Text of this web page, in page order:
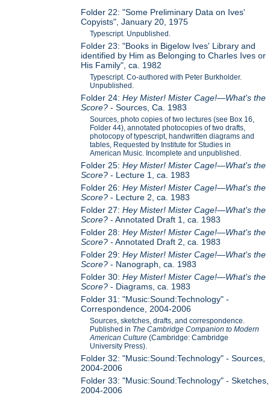
Folder 22: "Some Preliminary Data on Ives'
Copyists", January 20, 1975
Typescript. Unpublished.
Folder 23: "Books in Bigelow Ives' Library and
identified by Him as Belonging to Charles Ives or
His Family", ca. 1982
Typescript. Co-authored with Peter Burkholder.
Unpublished.
Folder 24:Hey Mister! Mister Cage!—What's the
Score? - Sources, Ca. 1983
Sources, photo copies of two lectures (see Box 16,
Folder 44), annotated photocopies of two drafts,
photocopy of typescript, handwritten diagrams and
tables, Requested by Institute for Studies in
American Music. Incomplete and unpublished.
Folder 25:Hey Mister! Mister Cage!—What's the
Score? - Lecture 1, ca. 1983
Folder 26:Hey Mister! Mister Cage!—What's the
Score? - Lecture 2, ca. 1983
Folder 27:Hey Mister! Mister Cage!—What's the
Score? - Annotated Draft 1, ca. 1983
Folder 28:Hey Mister! Mister Cage!—What's the
Score? - Annotated Draft 2, ca. 1983
Folder 29:Hey Mister! Mister Cage!—What's the
Score? - Nanograph, ca. 1983
Folder 30:Hey Mister! Mister Cage!—What's the
Score? - Diagrams, ca. 1983
Folder 31: "Music:Sound:Technology" -
Correspondence, 2004-2006
Sources, sketches, drafts, and correspondence.
Published in The Cambridge Companion to Modern
American Culture (Cambridge: Cambridge
University Press).
Folder 32: "Music:Sound:Technology" - Sources,
2004-2006
Folder 33: "Music:Sound:Technology" - Sketches,
2004-2006